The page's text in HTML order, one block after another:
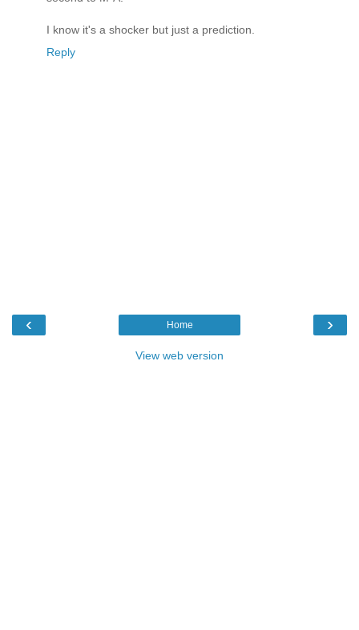
I know it's a shocker but just a prediction.
Reply
‹ ›
Home
View web version